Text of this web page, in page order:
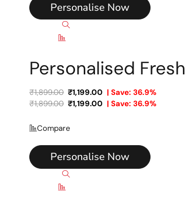
Personalise Now
Personalised
₹1,899.00 ₹1,199.00 | Save: 36.9%
₹1,899.00 ₹1,199.00 | Save: 36.9%
Compare
Personalise Now